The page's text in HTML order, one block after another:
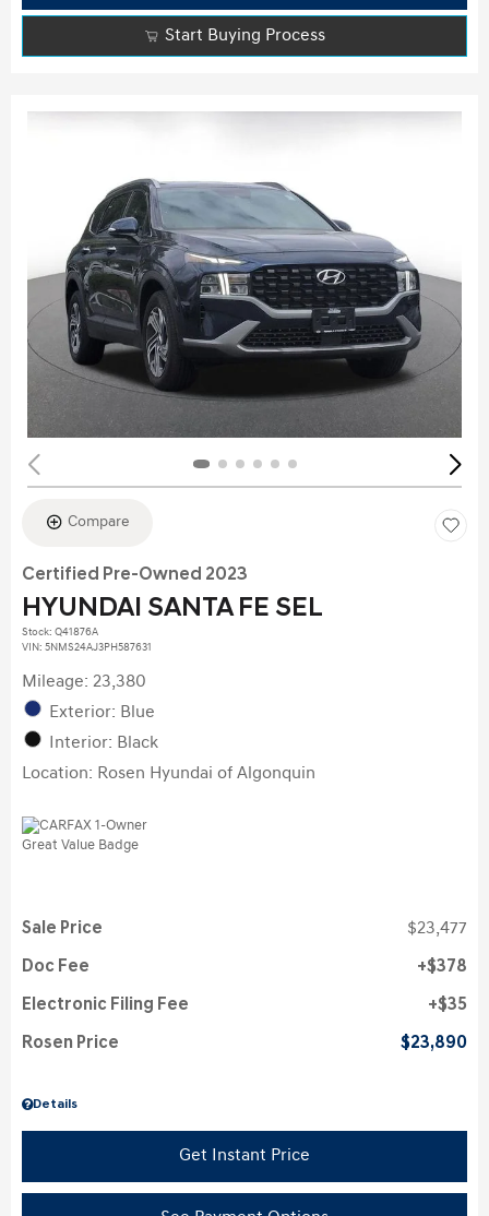
Start Buying Process
Compare
Certified Pre-Owned 2023
HYUNDAI SANTA FE SEL
Stock: Q41876A
VIN: 5NMS24AJ3PH587631
Mileage: 23,380
Exterior: Blue
Interior: Black
Location: Rosen Hyundai of Algonquin
Details
Sale Price $23,477
Doc Fee $378
Electronic Filing Fee $35
Rosen Price $23,890
Get Instant Price